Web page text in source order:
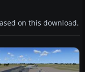
on this download.